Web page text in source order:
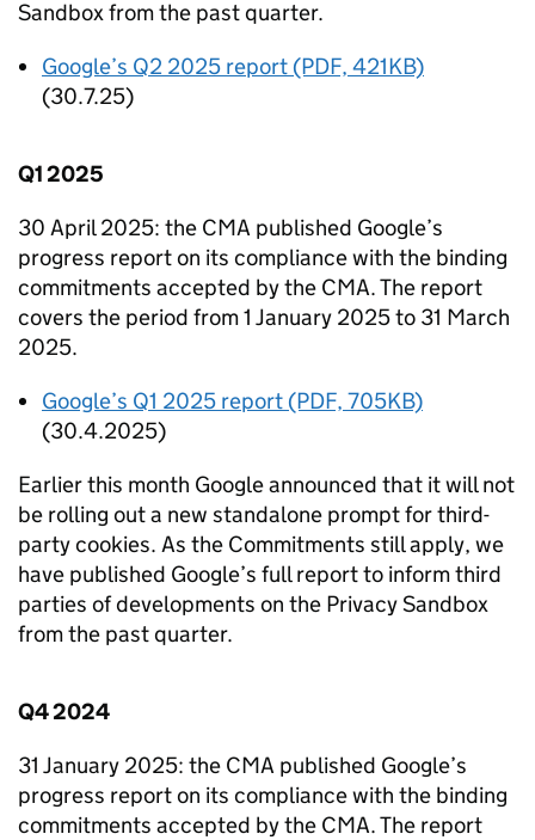
Sandbox from the past quarter.
Google’s Q2 2025 report (PDF, 421KB)
(30.7.25)
Q1 2025
30 April 2025: the CMA published Google’s
progress report on its compliance with the binding
commitments accepted by the CMA. The report
covers the period from 1 January 2025 to 31 March
2025.
Google’s Q1 2025 report (PDF, 705KB)
(30.4.2025)
Earlier this month Google announced that it will not
be rolling out a new standalone prompt for third-
party cookies. As the Commitments still apply, we
have published Google’s full report to inform third
parties of developments on the Privacy Sandbox
from the past quarter.
Q4 2024
31 January 2025: the CMA published Google’s
progress report on its compliance with the binding
commitments accepted by the CMA. The report